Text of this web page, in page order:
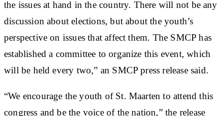
the issues at hand in the country. There will not be any
discussion about elections, but about the youth’s
perspective on issues that affect them. The SMCP has
established a committee to organize this event, which
will be held every two,” an SMCP press release said.
“We encourage the youth of St. Maarten to attend this
congress and be the voice of the nation,” the release